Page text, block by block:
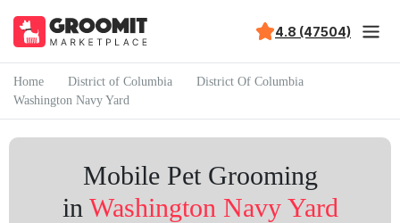
4.8 (47504)
Home District of Columbia
District Of Columbia
Washington Navy Yard
Mobile Pet Grooming
in Washington Navy Yard